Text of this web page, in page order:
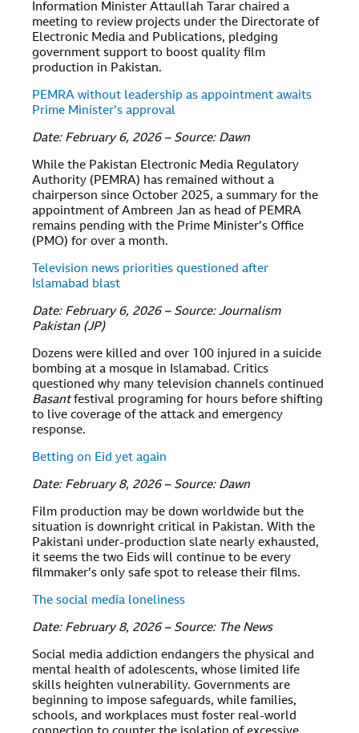
Information Minister Attaullah Tarar chaired a
meeting to review projects under the Directorate of
Electronic Media and Publications, pledging
government support to boost quality film
production in Pakistan.
PEMRA without leadership as appointment awaits
Prime Minister’s approval
Date: February 6, 2026 – Source: Dawn
While the Pakistan Electronic Media Regulatory
Authority (PEMRA) has remained without a
chairperson since October 2025, a summary for the
appointment of Ambreen Jan as head of PEMRA
remains pending with the Prime Minister’s Office
(PMO) for over a month.
Television news priorities questioned after
Islamabad blast
Date: February 6, 2026 – Source: Journalism
Pakistan (JP)
Dozens were killed and over 100 injured in a suicide
bombing at a mosque in Islamabad. Critics
questioned why many television channels continued
Basantfestival programing for hours before shifting
to live coverage of the attack and emergency
response.
Betting on Eid yet again
Date: February 8, 2026 – Source: Dawn
Film production may be down worldwide but the
situation is downright critical in Pakistan. With the
Pakistani under-production slate nearly exhausted,
it seems the two Eids will continue to be every
filmmaker’s only safe spot to release their films.
The social media loneliness
Date: February 8, 2026 – Source: The News
Social media addiction endangers the physical and
mental health of adolescents, whose limited life
skills heighten vulnerability. Governments are
beginning to impose safeguards, while families,
schools, and workplaces must foster real-world